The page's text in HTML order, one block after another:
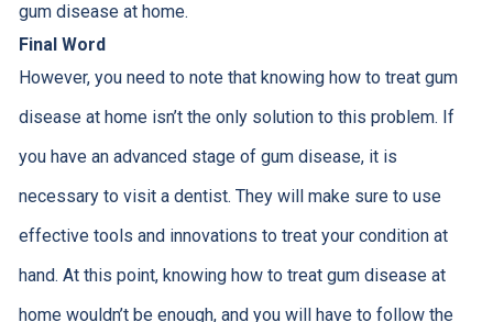
gum disease at home.
Final Word
However, you need to note that knowing how to treat gum
disease at home isn’t the only solution to this problem. If
you have an advanced stage of gum disease, it is
necessary to visit a dentist. They will make sure to use
effective tools and innovations to treat your condition at
hand. At this point, knowing how to treat gum disease at
home wouldn’t be enough, and you will have to follow the